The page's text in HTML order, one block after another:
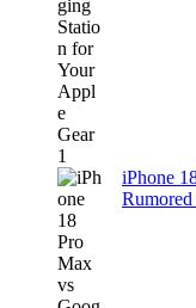
iPhone
Rumored